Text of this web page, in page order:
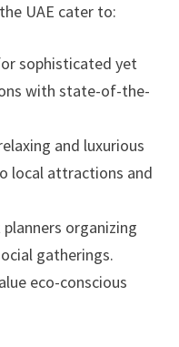
UAE cater to:
sophisticated yet
with state-of-the-
and luxurious
local attractions and
organizing
gatherings.
eco-conscious